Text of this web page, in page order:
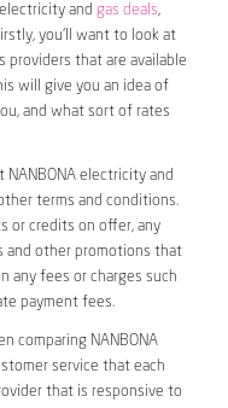
electricity and gas deals,
you’ll want to look at
providers that are available
will give you an idea of
and what sort of rates
electricity and
terms and conditions.
or credits on offer, any
and other promotions that
any fees or charges such
payment fees.
comparing NANBONA
service that each
that is responsive to